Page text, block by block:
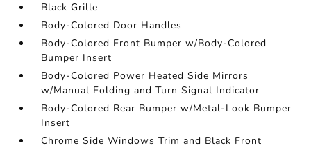
Black Grille
Body-Colored Door Handles
Body-Colored Front Bumper w/Body-Colored
Bumper Insert
Body-Colored Power Heated Side Mirrors
w/Manual Folding and Turn Signal Indicator
Body-Colored Rear Bumper w/Metal-Look Bumper
Insert
Chrome Side Windows Trim and Black Front